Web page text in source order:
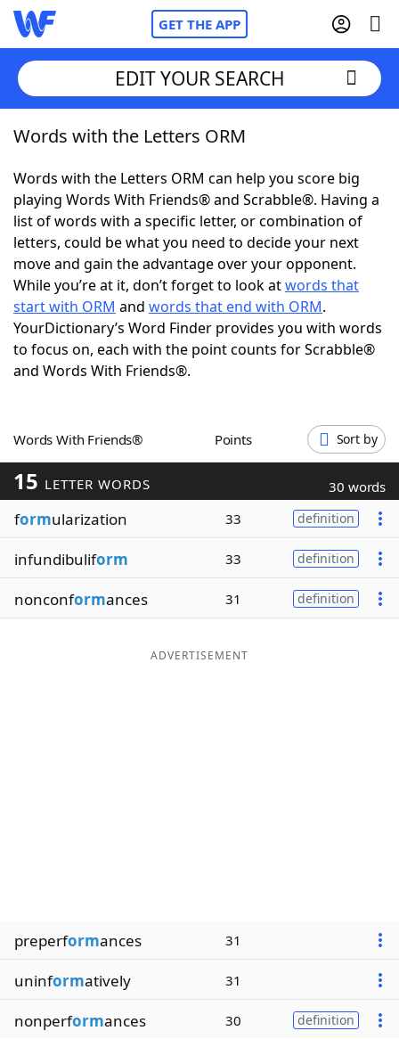
GET THE APP
Home
Words With FriendsCheat
NYT Crossplay Cheat
ScrabbleHelpers
Today's NYT GamesHints & Answers
Word GamesHelpers
Blog
Our Brands
EDIT YOUR SEARCH
Words with the Letters ORM
Words with the Letters ORM can help you score big
playing Words With Friends® and Scrabble®. Having a
list of words with a specific letter, or combination of
letters, could be what you need to decide your next
move and gain the advantage over your opponent.
While you’re at it, don’t forget to look atwords that
start with ORM and words that end with ORM.
YourDictionary’s Word Finder provides you with words
to focus on, each with the point counts for Scrabble®
and Words With Friends®.
Words With Friends® Points Sort by
15 LETTER WORDS 30 words
formularization 33 definition
infundibuliform 33 definition
nonconformances 31 definition
ADVERTISEMENT
preperformances 31
uninformatively 31
nonperformances 30 definition